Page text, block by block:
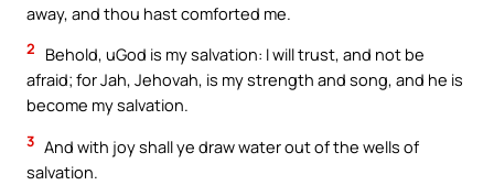
away, and thou hast comforted me.
2
Behold, uGod is my salvation: I will trust, and not be
afraid; for Jah, Jehovah, is my strength and song, and he is
become my salvation.
3 And with joy shall ye draw water out of the wells of
salvation.